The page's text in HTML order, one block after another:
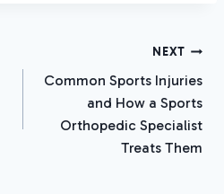
NEXT
Common Sports Injuries
and How a Sports
Orthopedic Specialist
Treats Them